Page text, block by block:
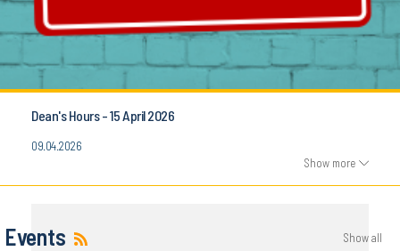
Dean's Hours - 15 April 2026
09.04.2026
Show more
Events Show all